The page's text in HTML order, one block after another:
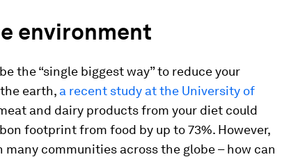
environment
the “single biggest way” to reduce your
earth, a recent study at the University of
and dairy products from your diet could
footprint from food by up to 73%. However,
communities across the globe – how can